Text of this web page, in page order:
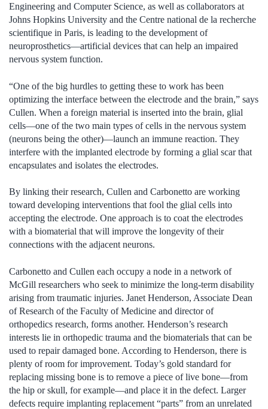
Engineering and Computer Science, as well as collaborators at
Johns Hopkins University and the Centre national de la recherche
scientifique in Paris, is leading to the development of
neuroprosthetics—artificial devices that can help an impaired
nervous system function.
“One of the big hurdles to getting these to work has been
optimizing the interface between the electrode and the brain,” says
Cullen. When a foreign material is inserted into the brain, glial
cells—one of the two main types of cells in the nervous system
(neurons being the other)—launch an immune reaction. They
interfere with the implanted electrode by forming a glial scar that
encapsulates and isolates the electrodes.
By linking their research, Cullen and Carbonetto are working
toward developing interventions that fool the glial cells into
accepting the electrode. One approach is to coat the electrodes
with a biomaterial that will improve the longevity of their
connections with the adjacent neurons.
Carbonetto and Cullen each occupy a node in a network of
McGill researchers who seek to minimize the long-term disability
arising from traumatic injuries. Janet Henderson, Associate Dean
of Research of the Faculty of Medicine and director of
orthopedics research, forms another. Henderson’s research
interests lie in orthopedic trauma and the biomaterials that can be
used to repair damaged bone. According to Henderson, there is
plenty of room for improvement. Today’s gold standard for
replacing missing bone is to remove a piece of live bone—from
the hip or skull, for example—and place it in the defect. Larger
defects require implanting replacement “parts” from an unrelated